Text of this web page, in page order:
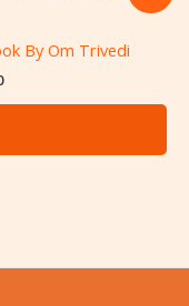
By Om Trivedi